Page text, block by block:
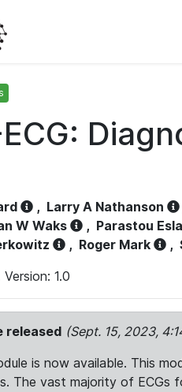
, Larry A Nathanson
W Waks , Parastou
, Roger Mark ,
1.0
released (Sept. 15, 2023,
is now available. This
The vast majority of ECGs